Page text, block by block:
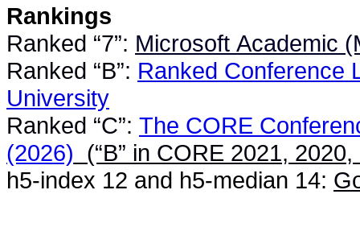
Rankings
Ranked “7”: Microsoft Academic
Ranked “B”: Ranked Conference
University
Ranked “C”: The CORE
(2026) (“B” in CORE 2021, 2020,
h5-index 12 and h5-median 14: